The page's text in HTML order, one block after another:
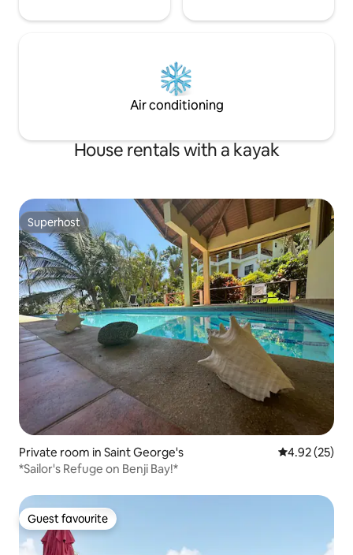
Air conditioning
House rentals with a kayak
Superhost
Superhost
Private room in Saint George's 4.92 out of 5
4.92 (25)
*Sailor's Refuge on Benji Bay!*
Guest favourite
Guest favourite